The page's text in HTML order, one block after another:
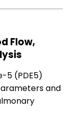
Flow,
5 (PDE5)
and